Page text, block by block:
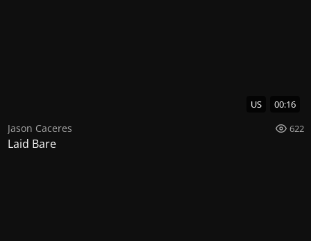
US 00:16
Jason Caceres 622
Laid Bare